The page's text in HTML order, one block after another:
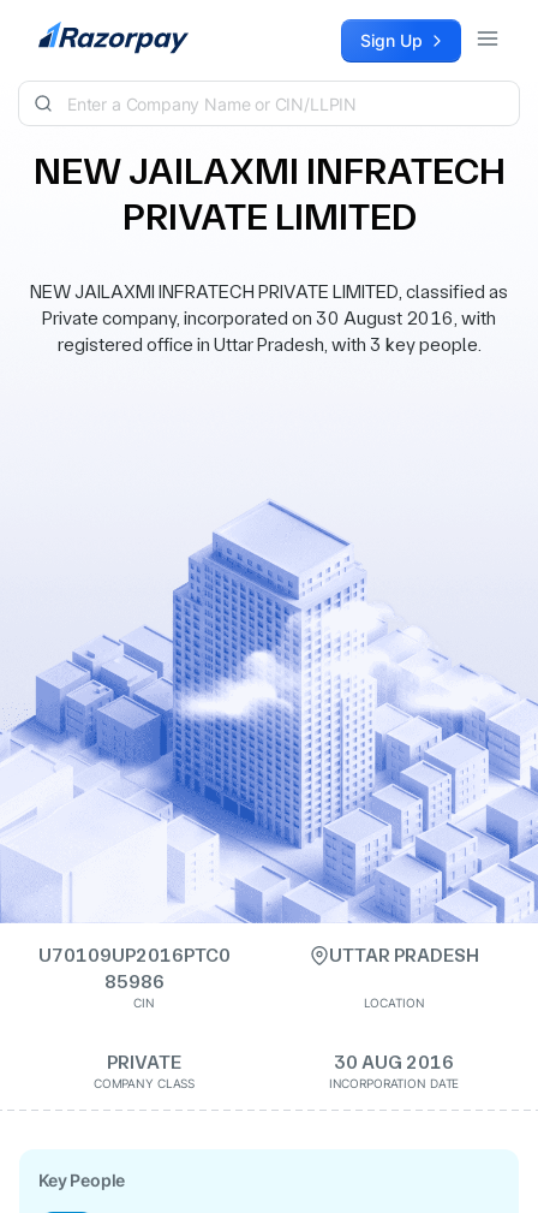
Skip to content Sign Up
NEW JAILAXMI INFRATECH
PRIVATE LIMITED
NEW JAILAXMI INFRATECH PRIVATE LIMITED, classified as
Private company, incorporated on 30 August 2016, with
registered office in Uttar Pradesh, with 3 key people.
U70109UP2016PTC0
85986
CIN
UTTAR PRADESH
LOCATION
PRIVATE
COMPANY CLASS
30 AUG 2016
INCORPORATION DATE
Key People